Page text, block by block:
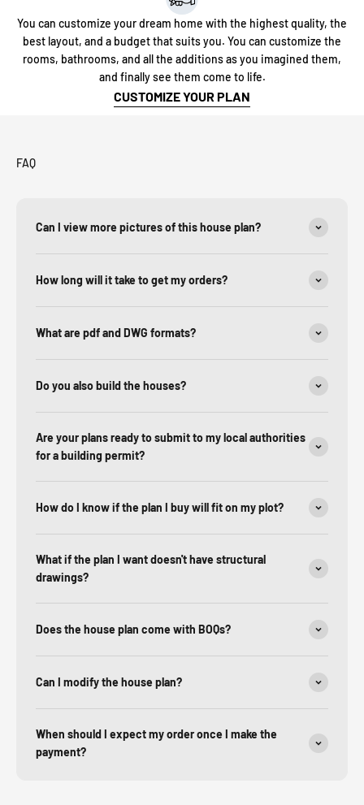
You can customize your dream home with the highest quality, the
best layout, and a budget that suits you. You can customize the
rooms, bathrooms, and all the additions as you imagined them,
and finally see them come to life.
CUSTOMIZE YOUR PLAN
FAQ
Can I view more pictures of this house plan?
How long will it take to get my orders?
What are pdf and DWG formats?
Do you also build the houses?
Are your plans ready to submit to my local authorities
for a building permit?
How do I know if the plan I buy will fit on my plot?
What if the plan I want doesn't have structural
drawings?
Does the house plan come with BOQs?
Can I modify the house plan?
When should I expect my order once I make the
payment?